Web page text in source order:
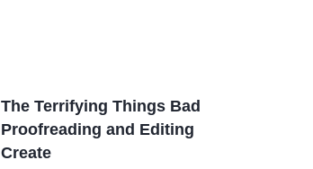
The Terrifying Things Bad
Proofreading and Editing
Create